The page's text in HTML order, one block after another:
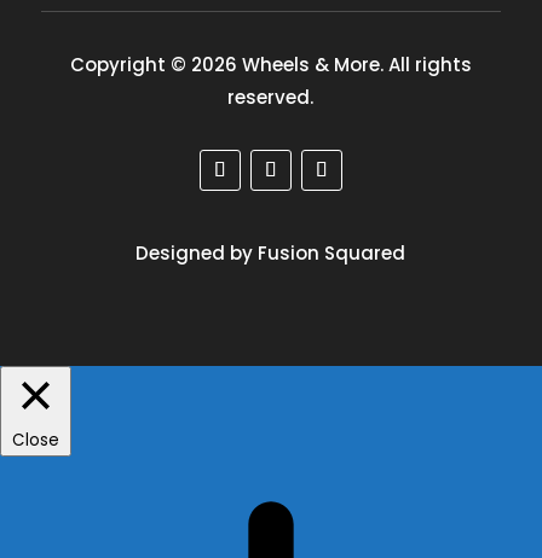
Copyright © 2026 Wheels & More. All rights
reserved.
Designed by Fusion Squared
Close